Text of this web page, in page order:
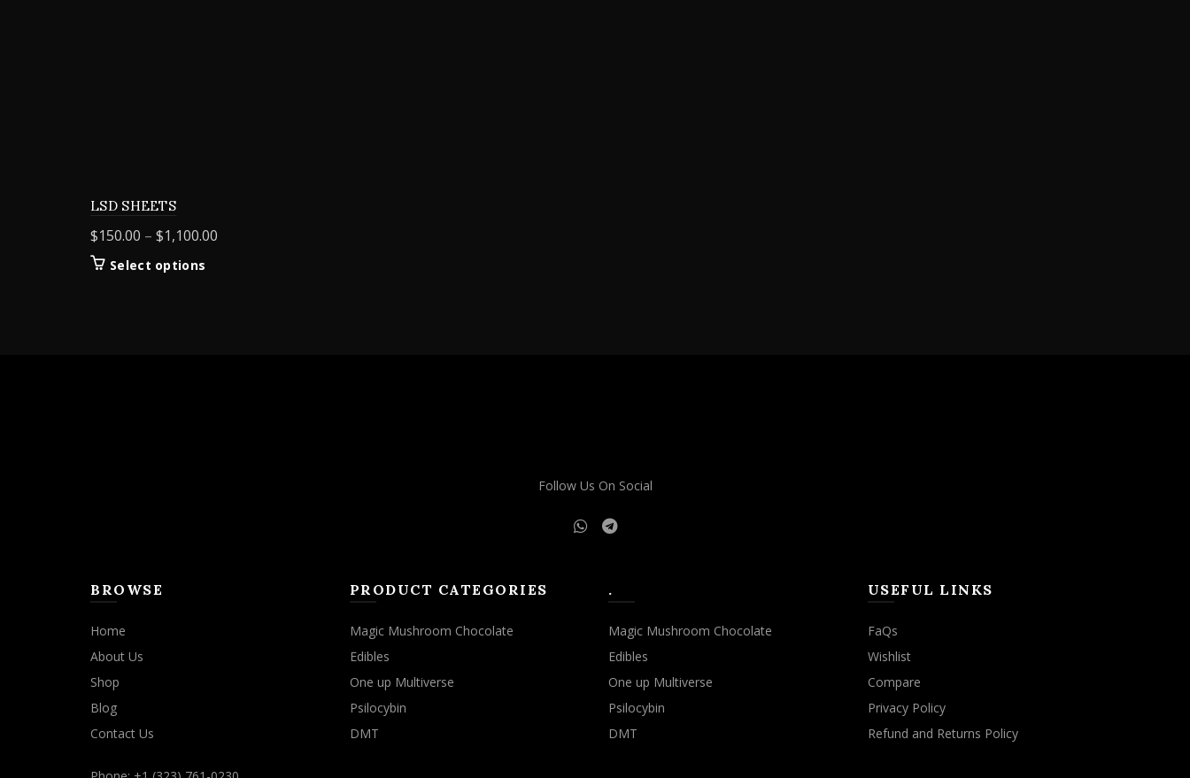
LSD SHEETS
$150.00 – $1,100.00
Select options
Follow Us On Social
BROWSE
Home
About Us
Shop
Blog
Contact Us
PRODUCT CATEGORIES
Magic Mushroom Chocolate
Edibles
One up Multiverse
Psilocybin
DMT
.
Magic Mushroom Chocolate
Edibles
One up Multiverse
Psilocybin
DMT
USEFUL LINKS
FaQs
Wishlist
Compare
Privacy Policy
Refund and Returns Policy